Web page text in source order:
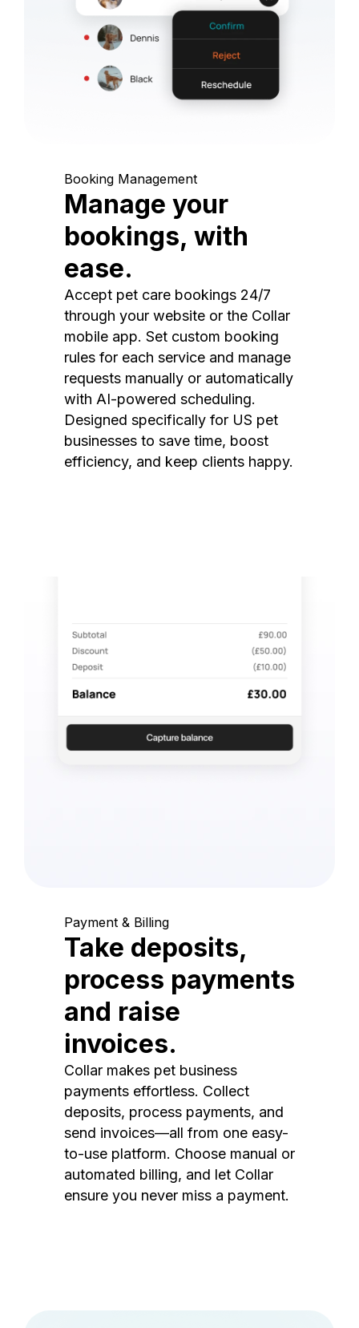
Booking Management
Manage your
bookings, with
ease.
Accept pet care bookings 24/7
through your website or the Collar
mobile app. Set custom booking
rules for each service and manage
requests manually or automatically
with AI-powered scheduling.
Designed specifically for US pet
businesses to save time, boost
efficiency, and keep clients happy.
Payment & Billing
Take deposits,
process payments
and raise
invoices.
Collar makes pet business
payments effortless. Collect
deposits, process payments, and
send invoices—all from one easy-
to-use platform. Choose manual or
automated billing, and let Collar
ensure you never miss a payment.